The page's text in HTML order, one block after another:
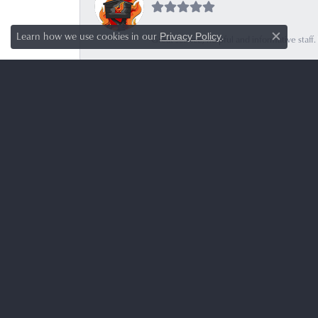
Great service, helpful and informative
Learn how we use cookies in our Privacy Policy.
Close